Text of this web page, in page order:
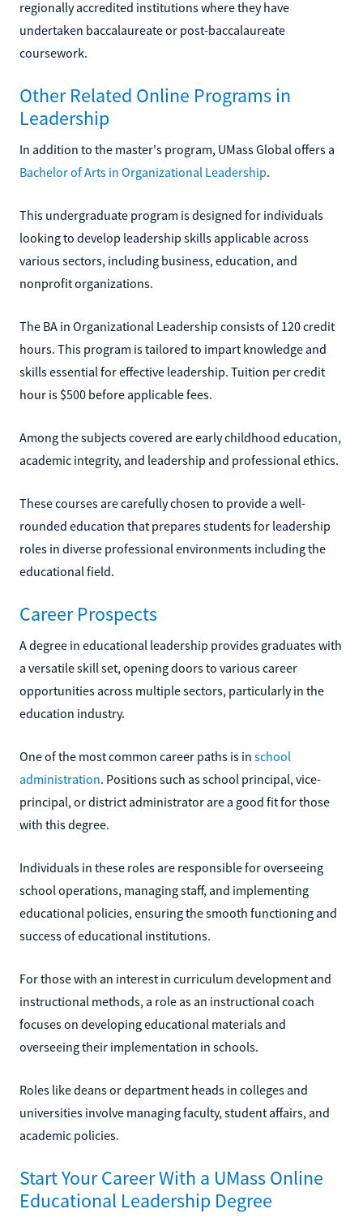
regionally accredited institutions where they have
undertaken baccalaureate or post-baccalaureate
coursework.
Other Related Online Programs in
Leadership
In addition to the master's program, UMass Global offers a
Bachelor of Arts in Organizational Leadership.
This undergraduate program is designed for individuals
looking to develop leadership skills applicable across
various sectors, including business, education, and
nonprofit organizations.
The BA in Organizational Leadership consists of 120 credit
hours. This program is tailored to impart knowledge and
skills essential for effective leadership. Tuition per credit
hour is $500 before applicable fees.
Among the subjects covered are early childhood education,
academic integrity, and leadership and professional ethics.
These courses are carefully chosen to provide a well-
rounded education that prepares students for leadership
roles in diverse professional environments including the
educational field.
Career Prospects
A degree in educational leadership provides graduates with
a versatile skill set, opening doors to various career
opportunities across multiple sectors, particularly in the
education industry.
One of the most common career paths is in school
administration. Positions such as school principal, vice-
principal, or district administrator are a good fit for those
with this degree.
Individuals in these roles are responsible for overseeing
school operations, managing staff, and implementing
educational policies, ensuring the smooth functioning and
success of educational institutions.
For those with an interest in curriculum development and
instructional methods, a role as an instructional coach
focuses on developing educational materials and
overseeing their implementation in schools.
Roles like deans or department heads in colleges and
universities involve managing faculty, student affairs, and
academic policies.
Start Your Career With a UMass Online
Educational Leadership Degree